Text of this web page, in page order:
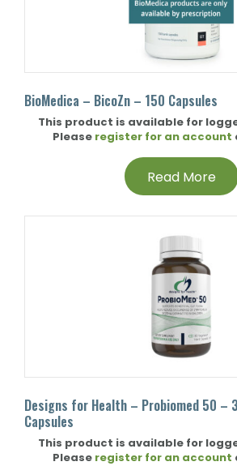
BioMedica – BicoZn – 150 Capsules
This product is available for
Please register for an account
Read More
Designs for Health – Probiomed 50 –
Capsules
This product is available for
Please register for an account